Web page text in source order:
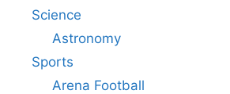
Science
Astronomy
Sports
Arena Football